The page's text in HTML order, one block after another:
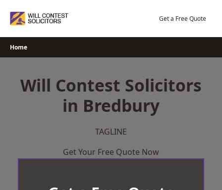
Get a Free Quote
Home
Will Contest Solicitors
in Bredbury
TAGLINE
Get Your Free Quote Now